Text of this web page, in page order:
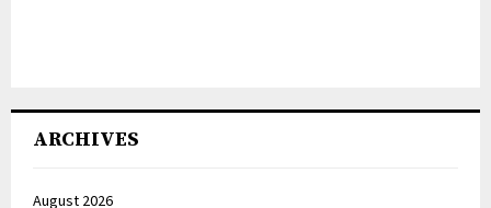
ARCHIVES
August 2026